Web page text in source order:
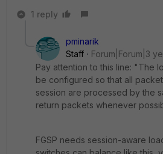
1 reply
pminarik
Staff
Forum|Forum|3
Pay attention to this line: "The
be configured so that all
session are processed by the
return packets whenever
FGSP needs session-aware